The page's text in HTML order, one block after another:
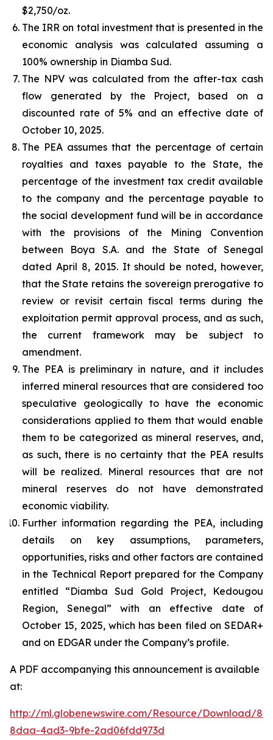
$2,750/oz.
The IRR on total investment that is presented in the
economic analysis was calculated assuming a
100% ownership in Diamba Sud.
The NPV was calculated from the after-tax cash
flow generated by the Project, based on a
discounted rate of 5% and an effective date of
October 10, 2025.
The PEA assumes that the percentage of certain
royalties and taxes payable to the State, the
percentage of the investment tax credit available
to the company and the percentage payable to
the social development fund will be in accordance
with the provisions of the Mining Convention
between Boya S.A. and the State of Senegal
dated April 8, 2015. It should be noted, however,
that the State retains the sovereign prerogative to
review or revisit certain fiscal terms during the
exploitation permit approval process, and as such,
the current framework may be subject to
amendment.
The PEA is preliminary in nature, and it includes
inferred mineral resources that are considered too
speculative geologically to have the economic
considerations applied to them that would enable
them to be categorized as mineral reserves, and,
as such, there is no certainty that the PEA results
will be realized. Mineral resources that are not
mineral reserves do not have demonstrated
economic viability.
Further information regarding the PEA, including
details on key assumptions, parameters,
opportunities, risks and other factors are contained
in the Technical Report prepared for the Company
entitled “Diamba Sud Gold Project, Kedougou
Region, Senegal” with an effective date of
October 15, 2025, which has been filed on SEDAR+
and on EDGAR under the Company’s profile.
A PDF accompanying this announcement is available
at:
http://ml.globenewswire.com/Resource/Download/
8daa-4ad3-9bfe-2ad06fdd973d